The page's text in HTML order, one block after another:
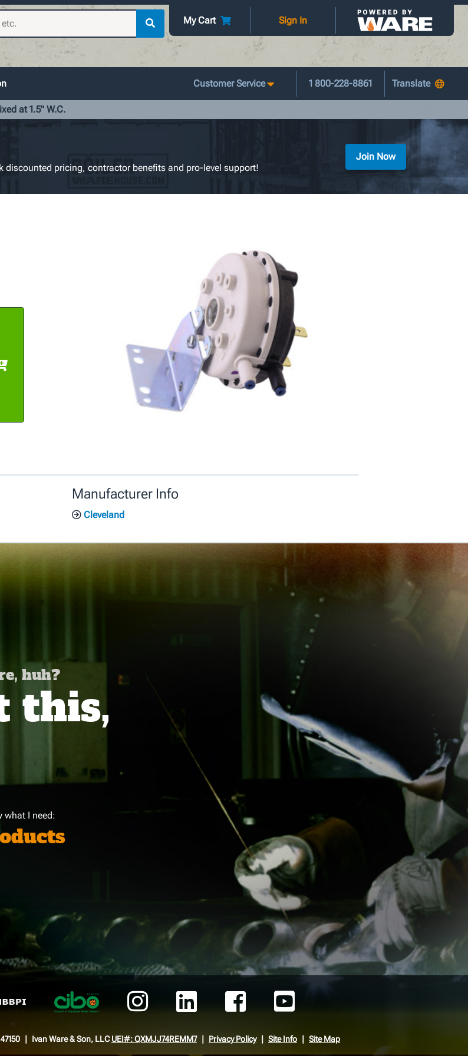
My Cart Sign In
Customer Service 1 800-228-8861
at 1.5" W.C.
pricing, contractor benefits and pro-level support!
Join Now
Manufacturer Info
Cleveland
huh?
this,
what I need:
Ivan Ware & Son, LLCUEI#: QXMJJ74REMM7 Privacy Policy Site Info Site Map